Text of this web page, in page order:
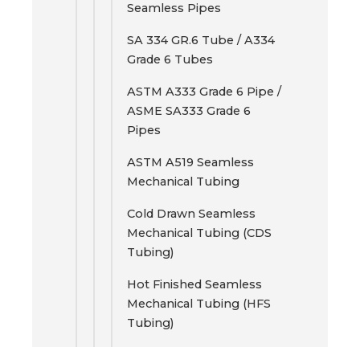
Seamless Pipes
SA 334 GR.6 Tube / A334
Grade 6 Tubes
ASTM A333 Grade 6 Pipe /
ASME SA333 Grade 6
Pipes
ASTM A519 Seamless
Mechanical Tubing
Cold Drawn Seamless
Mechanical Tubing (CDS
Tubing)
Hot Finished Seamless
Mechanical Tubing (HFS
Tubing)